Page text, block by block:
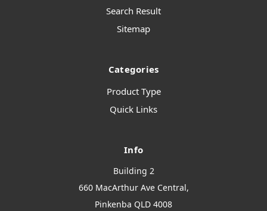
Search Result
Sitemap
Categories
Product Type
Quick Links
Info
Building 2
660 MacArthur Ave Central,
Pinkenba QLD 4008